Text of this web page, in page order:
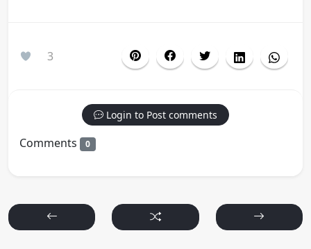
3
Login to Post comments
Comments 0